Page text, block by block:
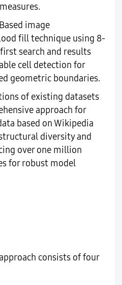
image
fill technique using 8-
search and results
cell detection for
geometric boundaries.
of existing datasets
approach for
based on Wikipedia
diversity and
over one million
for robust model
consists of four